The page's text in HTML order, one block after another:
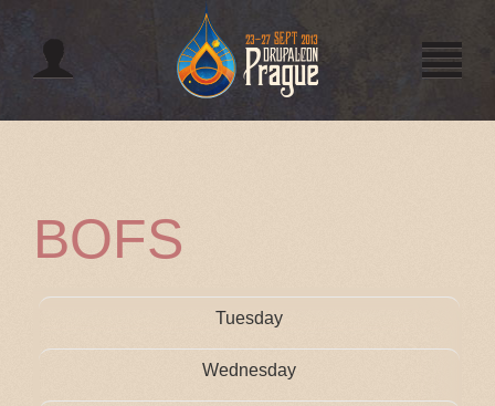
Jump to navigation
BOFS
Tuesday
Wednesday